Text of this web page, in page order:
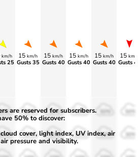
km/h
25
15 km/h
Gusts 35
15 km/h
Gusts 40
15 km/h
Gusts 40
15 km/h
Gusts 40
15 km/
Gusts
30%
50%
30%
50%
30%
50%
30% 30% 30%
are reserved for subscribers.
50% to discover:
cover, light index, UV index, air
pressure and visibility.